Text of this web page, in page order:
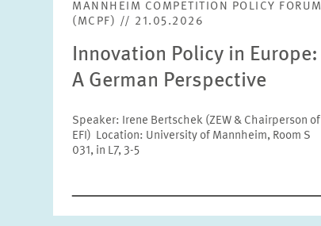
MANNHEIM COMPETITION POLICY FORUM
(MCPF) // 21.05.2026
Innovation Policy in Europe:
A German Perspective
Speaker: Irene Bertschek (ZEW & Chairperson of
EFI) Location: University of Mannheim, Room S
031, in L7, 3-5